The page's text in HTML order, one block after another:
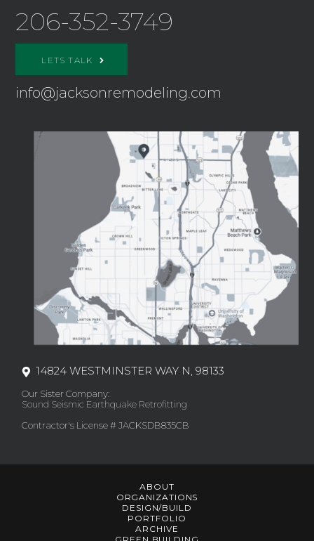
206-352-3749
LETS TALK
info@jacksonremodeling.com
14824 WESTMINSTER WAY N, 98133
Our Sister Company:
Sound Seismic Earthquake Retrofitting
Contractor's License # JACKSDB835CB
ABOUT
ORGANIZATIONS
DESIGN/BUILD
PORTFOLIO
ARCHIVE